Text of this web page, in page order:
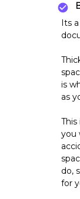
Its
is
as
you
do,
for